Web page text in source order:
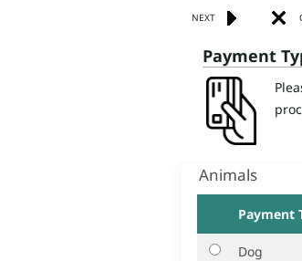
Payment
Animals
Payment
Dog